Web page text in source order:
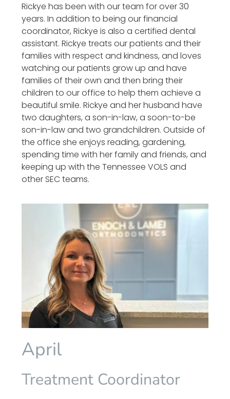
Rickye has been with our team for over 30
years. In addition to being our financial
coordinator, Rickye is also a certified dental
assistant. Rickye treats our patients and their
families with respect and kindness, and loves
watching our patients grow up and have
families of their own and then bring their
children to our office to help them achieve a
beautiful smile. Rickye and her husband have
two daughters, a son-in-law, a soon-to-be
son-in-law and two grandchildren. Outside of
the office she enjoys reading, gardening,
spending time with her family and friends, and
keeping up with the Tennessee VOLS and
other SEC teams.
April
Treatment Coordinator